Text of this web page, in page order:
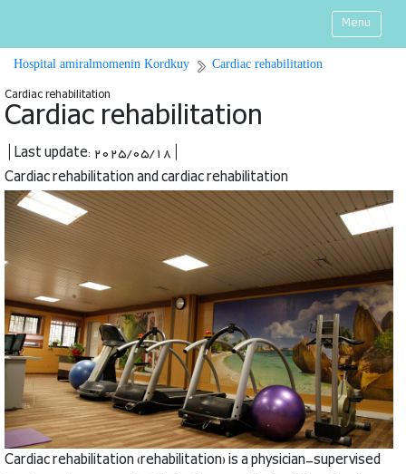
Menu
Hospital amiralmomenin Kordkuy Cardiac rehabilitation
Cardiac rehabilitation
Cardiac rehabilitation
| Last update: 2025/05/18 |
Cardiac rehabilitation and cardiac rehabilitation
Cardiac rehabilitation (rehabilitation) is a physician-supervised